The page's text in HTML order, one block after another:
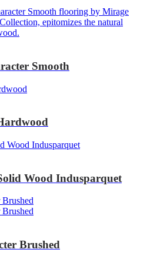
Smooth
Wood Indusparquet
Brushed